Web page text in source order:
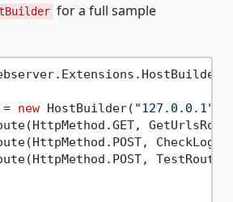
for a full sample
new HostBuilder( "127.0.0.1"